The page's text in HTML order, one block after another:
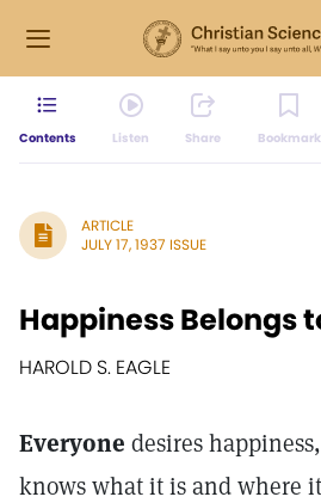
Contents Listen Share Bookmark
ARTICLE
JULY 17, 1937 ISSUE
Happiness Belongs
HAROLD S. EAGLE
Everyone desires
knows what it is and where